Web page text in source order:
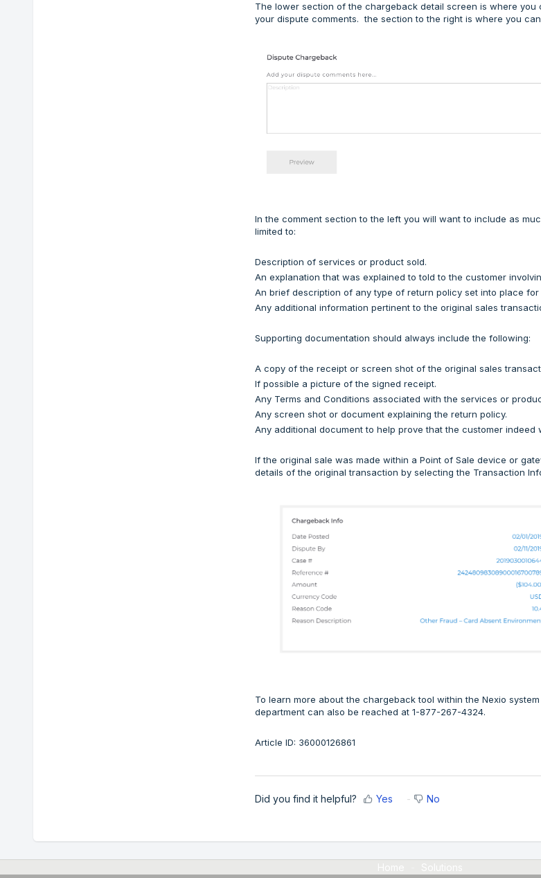
The lower section of the chargeback detail screen is where
your dispute comments. the section to the right is where you
In the comment section to the left you will want to include as
limited to:
Description of services or product sold.
An explanation that was explained to told to the customer
An brief description of any type of return policy set into place for
Any additional information pertinent to the original sales
Supporting documentation should always include the following:
A copy of the receipt or screen shot of the original sales
If possible a picture of the signed receipt.
Any Terms and Conditions associated with the services or
Any screen shot or document explaining the return policy.
Any additional document to help prove that the customer
If the original sale was made within a Point of Sale device or
details of the original transaction by selecting the Transaction
To learn more about the chargeback tool within the Nexio
department can also be reached at 1-877-267-4324.
Article ID: 36000126861
Did you find it helpful? Yes No